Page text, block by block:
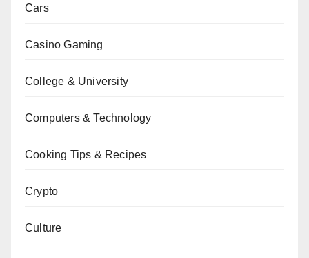
Cars
Casino Gaming
College & University
Computers & Technology
Cooking Tips & Recipes
Crypto
Culture